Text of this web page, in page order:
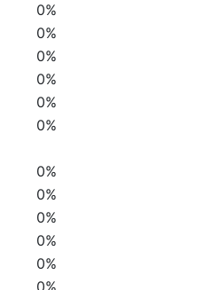
0%
0%
0%
0%
0%
0%
0%
0%
0%
0%
0%